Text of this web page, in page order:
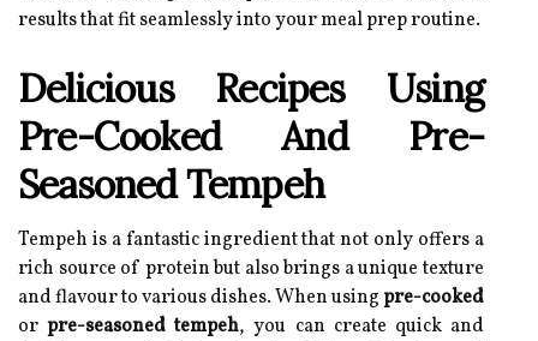
results that fit seamlessly into your meal prep routine.
Delicious Recipes Using
Pre-Cooked And Pre-
Seasoned Tempeh
Tempeh is a fantastic ingredient that not only offers a
rich source of protein but also brings a unique texture
and flavour to various dishes. When usingpre-cooked
orpre-seasoned tempeh, you can create quick and